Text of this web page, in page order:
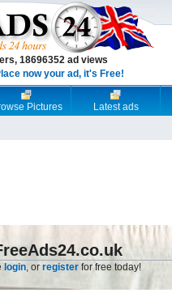
18696352 ad views
now your ad, it's Free!
Pictures
Latest ads
login, or register for free today!